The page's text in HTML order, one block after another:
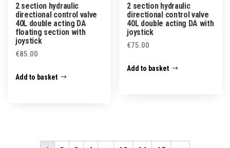
2 section hydraulic
directional control valve
40L double acting DA
floating section with
joystick
€85.00
Add to basket
2 section hydraulic
directional control valve
40L double acting DA with
joystick
€75.00
Add to basket